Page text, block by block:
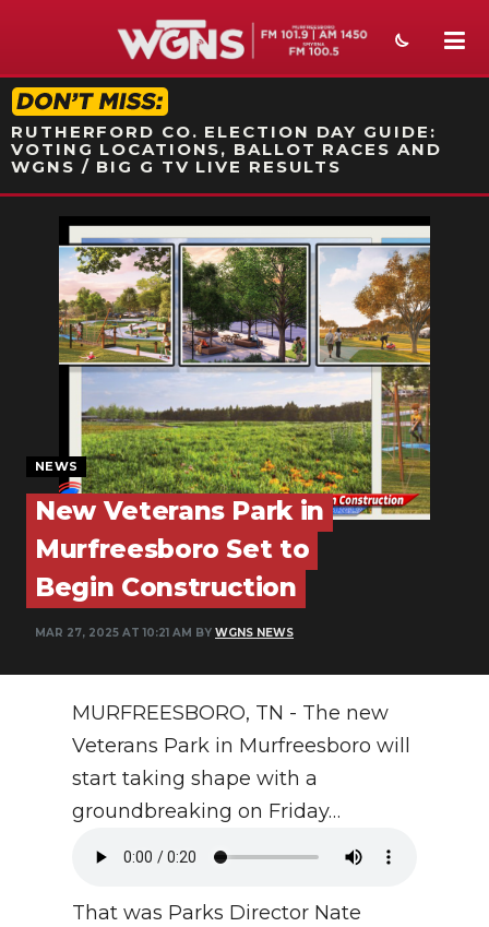
STATION ON-AIR PROMO
RUTHERFORD CO. ELECTION DAY GUIDE:
VOTING LOCATIONS, BALLOT RACES AND
WGNS / BIG G TV LIVE RESULTS
NEWS
SPORTS
WEATHER
EVENTS
SECTIONS
ON-AIR
PODCASTS
ABOUT
SUBMIT
NEWS
New Veterans Park in
Murfreesboro Set to
Begin Construction
MAR 27, 2025 AT 10:21 AM BY WGNS NEWS
MURFREESBORO, TN - The new
Veterans Park in Murfreesboro will
start taking shape with a
groundbreaking on Friday…
That was Parks Director Nate